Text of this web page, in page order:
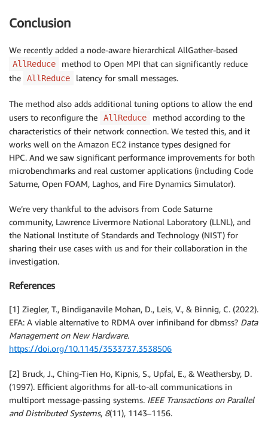
Conclusion
We recently added a node-aware hierarchical AllGather-based
AllReduce
method to Open MPI that can significantly reduce
the
AllReduce latency for small messages.
The method also adds additional tuning options to allow the end
users to reconfigure the
AllReduce
method according to the
characteristics of their network connection. We tested this, and it
works well on the Amazon EC2 instance types designed for
HPC. And we saw significant performance improvements for both
microbenchmarks and real customer applications (including Code
Saturne, Open FOAM, Laghos, and Fire Dynamics Simulator).
We’re very thankful to the advisors from Code Saturne
community, Lawrence Livermore National Laboratory (LLNL), and
the National Institute of Standards and Technology (NIST) for
sharing their use cases with us and for their collaboration in the
investigation.
References
[1] Ziegler, T., Bindiganavile Mohan, D., Leis, V., & Binnig, C. (2022).
EFA: A viable alternative to RDMA over infiniband for dbmss? Data
Management on New Hardware.
https://doi.org/10.1145/3533737.3538506
[2] Bruck, J., Ching-Tien Ho, Kipnis, S., Upfal, E., & Weathersby, D.
(1997). Efficient algorithms for all-to-all communications in
multiport message-passing systems. IEEE Transactions on Parallel
and Distributed Systems, 8(11), 1143–1156.